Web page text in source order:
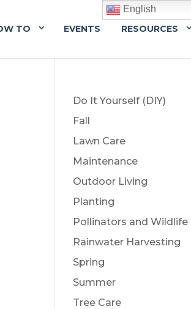
TO EVENTS RESOURCES
Do It Yourself (DIY)
Fall
Lawn Care
Maintenance
Outdoor Living
Planting
Pollinators and Wildlife
Rainwater Harvesting
Spring
Summer
Tree Care
English